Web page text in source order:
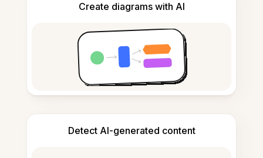
Create diagrams with AI
Detect AI-generated content